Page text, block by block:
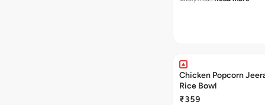
Chicken Popcorn
Rice Bowl
₹359